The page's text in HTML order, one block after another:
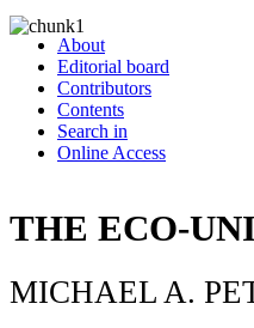
About
Editorial board
Contributors
Contents
Search in
Online Access
THE ECO-
MICHAEL A.